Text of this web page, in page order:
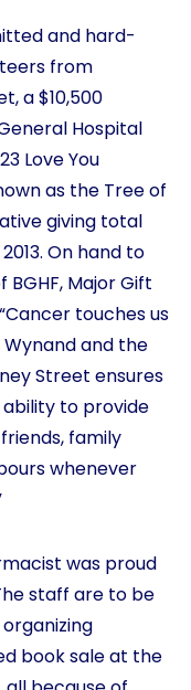
and hard-
from
a $10,500
Hospital
Love You
as the Tree of
giving total
On hand to
Major Gift
touches us
and the
Street ensures
to provide
family
whenever
was proud
staff are to be
book sale at the